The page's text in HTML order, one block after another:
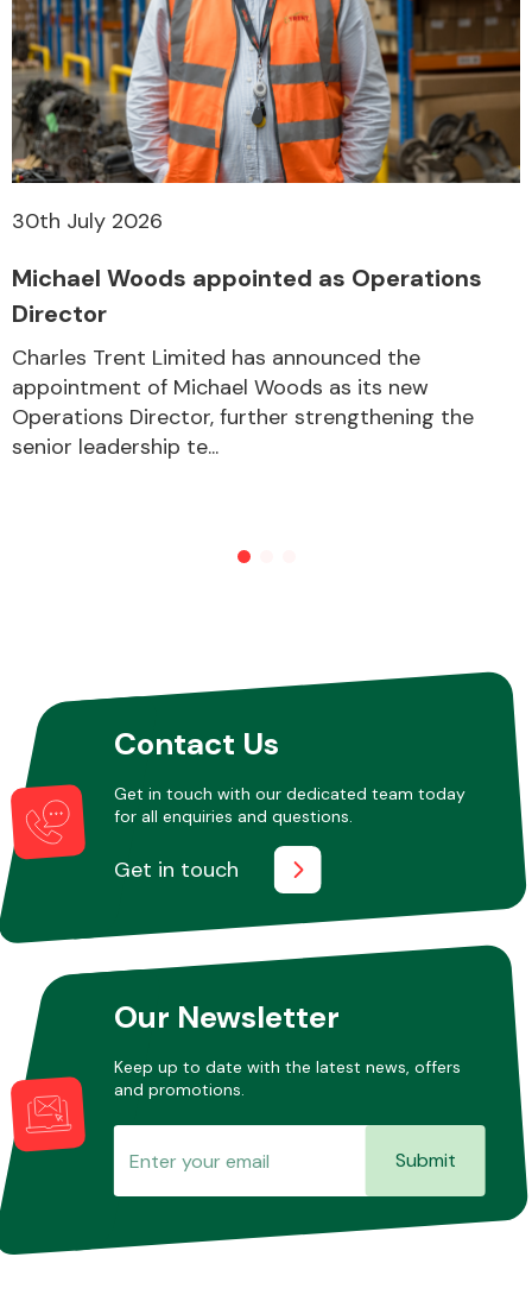
30th July 2026
Michael Woods appointed as Operations
Director
Charles Trent Limited has announced the
appointment of Michael Woods as its new
Operations Director, further strengthening the
senior leadership te...
Contact Us
Get in touch with our dedicated team today
for all enquiries and questions.
Get in touch
Our Newsletter
Keep up to date with the latest news, offers
and promotions.
Submit